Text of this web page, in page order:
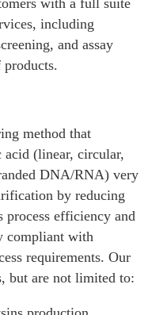
with a full suite
including
and assay
method that
(linear, circular,
DNA/RNA) very
by reducing
process efficiency and
compliant with
requirements. Our
but are not limited to: